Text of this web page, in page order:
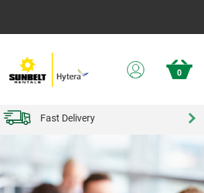
0
Fast Delivery